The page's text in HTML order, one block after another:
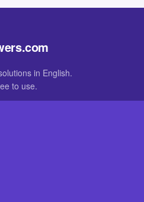
in English.
to use.